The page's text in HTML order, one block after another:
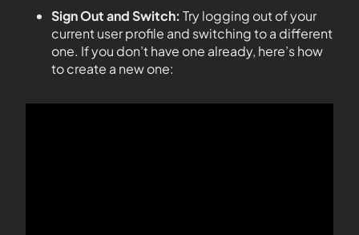
Sign Out and Switch: Try logging out of your
current user profile and switching to a different
one. If you don’t have one already, here’s how
to create a new one: